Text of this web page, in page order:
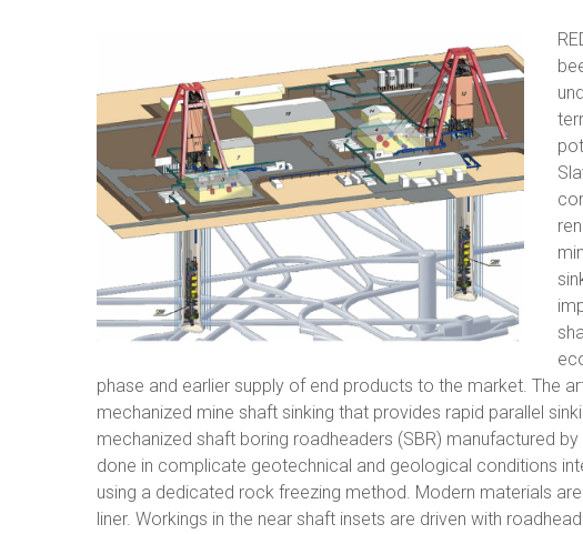
phase and earlier supply of end products to the market. The
mechanized mine shaft sinking that provides rapid parallel
mechanized shaft boring roadheaders (SBR) manufactured
done in complicate geotechnical and geological conditions
using a dedicated rock freezing method. Modern materials
liner. Workings in the near shaft insets are driven with